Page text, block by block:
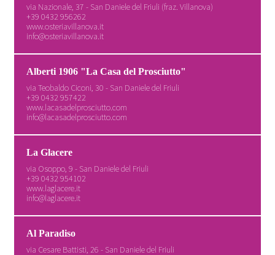
via Nazionale, 37 - San Daniele del Friuli (fraz. Villanova)
+39 0432 956262
www.osteriavillanova.it
info@osteriavillanova.it
Alberti 1906 "La Casa del Prosciutto"
via Teobaldo Ciconi, 30 - San Daniele del Friuli
+39 0432 957422
www.lacasadelprosciutto.com
info@lacasadelprosciutto.com
La Glacere
via Osoppo, 9 - San Daniele del Friuli
+39 0432 954102
www.laglacere.it
info@laglacere.it
Al Paradiso
via Cesare Battisti, 26 - San Daniele del Friuli